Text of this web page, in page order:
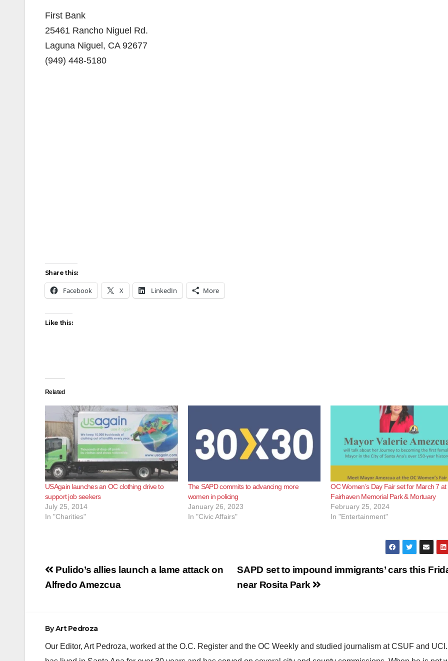
First Bank
25461 Rancho Niguel Rd.
Laguna Niguel, CA 92677
(949) 448-5180
Share this:
Facebook X LinkedIn More
Like this:
Related
USAgain launches an OC clothing drive to
support job seekers
July 25, 2014
In "Charities"
The SAPD commits to advancing more
women in policing
January 26, 2023
In "Civic Affairs"
OC Women’s Day Fair set for March 7 at
Fairhaven Memorial Park & Mortuary
February 25, 2024
In "Entertainment"
Post
navigation
SAPD set to impound immigrants’ cars this
near Rosita Park
Pulido’s allies launch a lame attack on
Alfredo Amezcua
ByArt Pedroza
Our Editor, Art Pedroza, worked at the O.C. Register and the OC Weekly and studied journalism at CSUF and